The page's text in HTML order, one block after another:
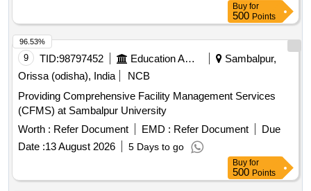
Buy for
500 Points
9 TID:98797452 Education And Research Institute
Sambalpur,
Orissa (odisha), India
NCB
Providing Comprehensive Facility Management Services
(CFMS) at Sambalpur University
Worth : Refer Document EMD : Refer Document
Due
Date :13 August 2026 5 Days to go
96.53%
Buy for
500 Points